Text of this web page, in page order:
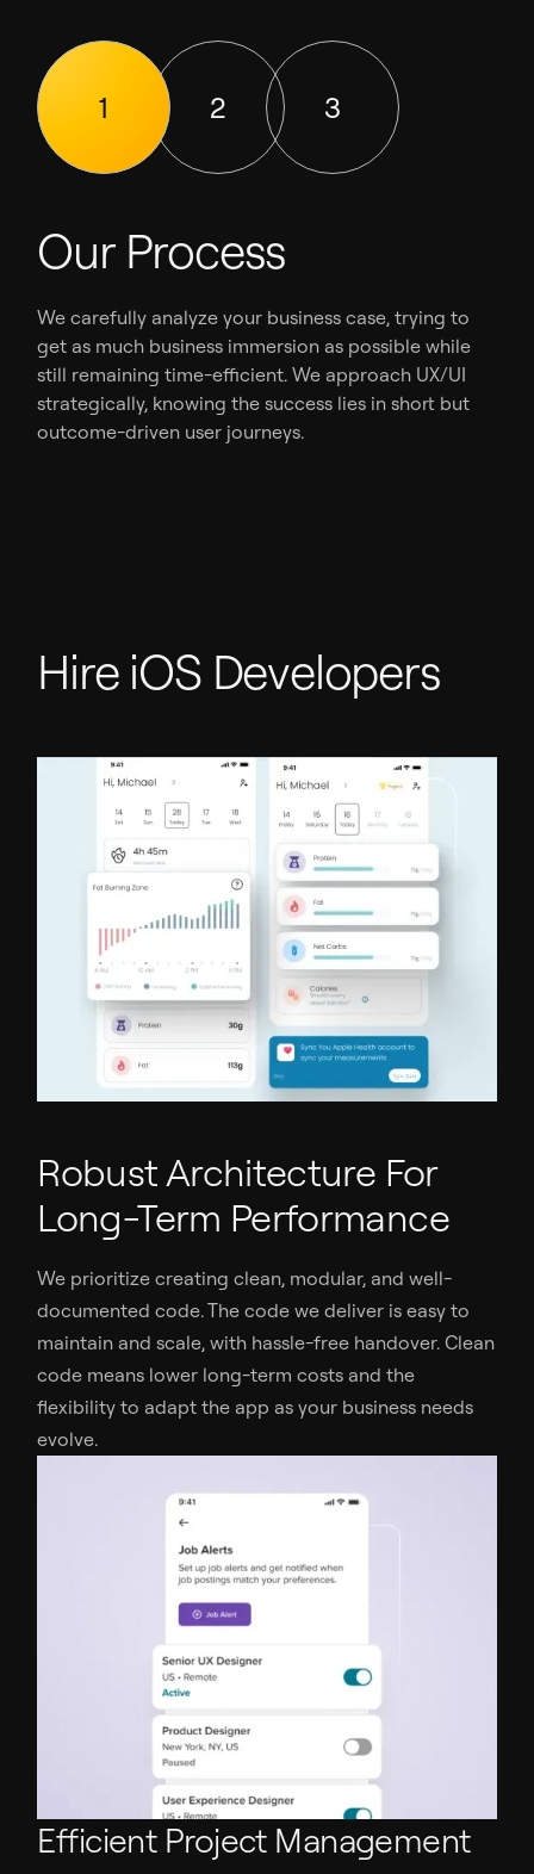
1 2 3
Our Process
We carefully analyze your business case, trying to
get as much business immersion as possible while
still remaining time-efficient. We approach UX/UI
strategically, knowing the success lies in short but
outcome-driven user journeys.
Hire iOS Developers
Robust Architecture For
Long-Term Performance
We prioritize creating clean, modular, and well-
documented code. The code we deliver is easy to
maintain and scale, with hassle-free handover. Clean
code means lower long-term costs and the
flexibility to adapt the app as your business needs
evolve.
Efficient Project Management